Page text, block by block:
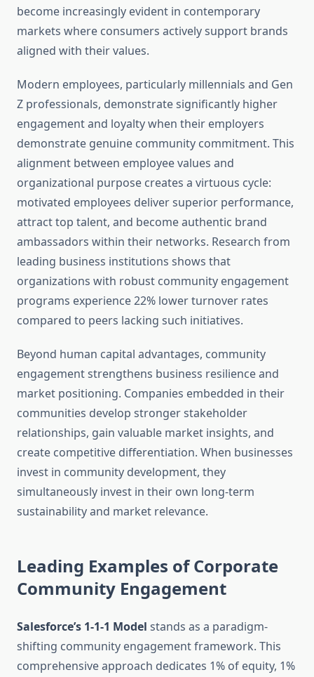
become increasingly evident in contemporary
markets where consumers actively support brands
aligned with their values.
Modern employees, particularly millennials and Gen
Z professionals, demonstrate significantly higher
engagement and loyalty when their employers
demonstrate genuine community commitment. This
alignment between employee values and
organizational purpose creates a virtuous cycle:
motivated employees deliver superior performance,
attract top talent, and become authentic brand
ambassadors within their networks. Research from
leading business institutions shows that
organizations with robust community engagement
programs experience 22% lower turnover rates
compared to peers lacking such initiatives.
Beyond human capital advantages, community
engagement strengthens business resilience and
market positioning. Companies embedded in their
communities develop stronger stakeholder
relationships, gain valuable market insights, and
create competitive differentiation. When businesses
invest in community development, they
simultaneously invest in their own long-term
sustainability and market relevance.
Leading Examples of Corporate
Community Engagement
Salesforce’s 1-1-1 Model stands as a paradigm-
shifting community engagement framework. This
comprehensive approach dedicates 1% of equity, 1%